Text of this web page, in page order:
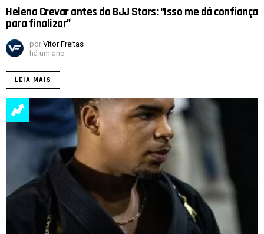
Helena Crevar antes do BJJ Stars: “Isso me dá confiança
para finalizar”
por Vitor Freitas
há um ano
LEIA MAIS